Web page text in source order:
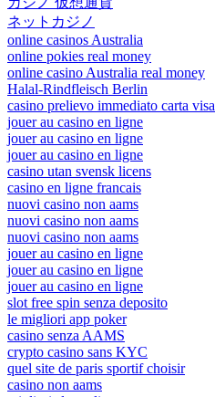
ネットカジノ
online casinos Australia
online pokies real money
online casino Australia real money
Halal-Rindfleisch Berlin
casino prelievo immediato carta visa
jouer au casino en ligne
jouer au casino en ligne
jouer au casino en ligne
casino utan svensk licens
casino en ligne francais
nuovi casino non aams
nuovi casino non aams
nuovi casino non aams
jouer au casino en ligne
jouer au casino en ligne
jouer au casino en ligne
slot free spin senza deposito
le migliori app poker
casino senza AAMS
crypto casino sans KYC
quel site de paris sportif choisir
casino non aams